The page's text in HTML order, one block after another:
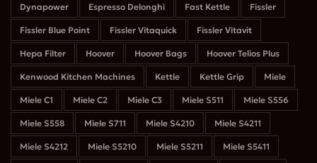
Dynapower Espresso Delonghi Fast Kettle Fissler
Fissler Blue Point Fissler Vitaquick Fissler Vitavit
Hepa Filter Hoover Hoover Bags Hoover Telios Plus
Kenwood Kitchen Machines Kettle Kettle Grip Miele
Miele C1 Miele C2 Miele C3 Miele S511 Miele S556
Miele S558 Miele S711 Miele S4210 Miele S4211
Miele S4212 Miele S5210 Miele S5211 Miele S5411